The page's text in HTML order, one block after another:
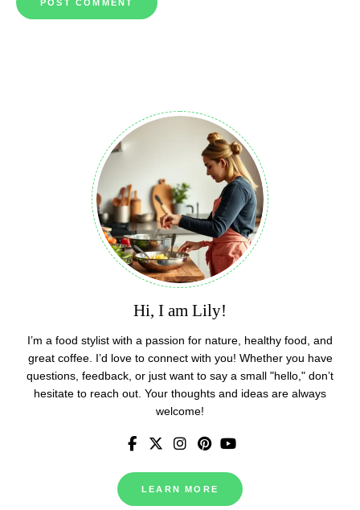
Hi, I am Lily!
I’m a food stylist with a passion for nature, healthy food, and
great coffee. I’d love to connect with you! Whether you have
questions, feedback, or just want to say a small "hello," don’t
hesitate to reach out. Your thoughts and ideas are always
welcome!
LEARN MORE